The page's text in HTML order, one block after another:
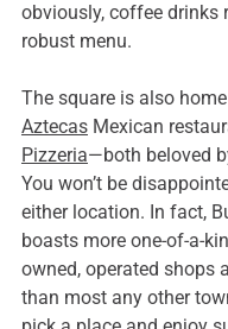
obviously, coffee drinks
robust menu.
The square is also
Aztecas Mexican
Pizzeria—both beloved
You won’t be
either location. In fact,
boasts more one-of-a-
owned, operated shops
than most any other